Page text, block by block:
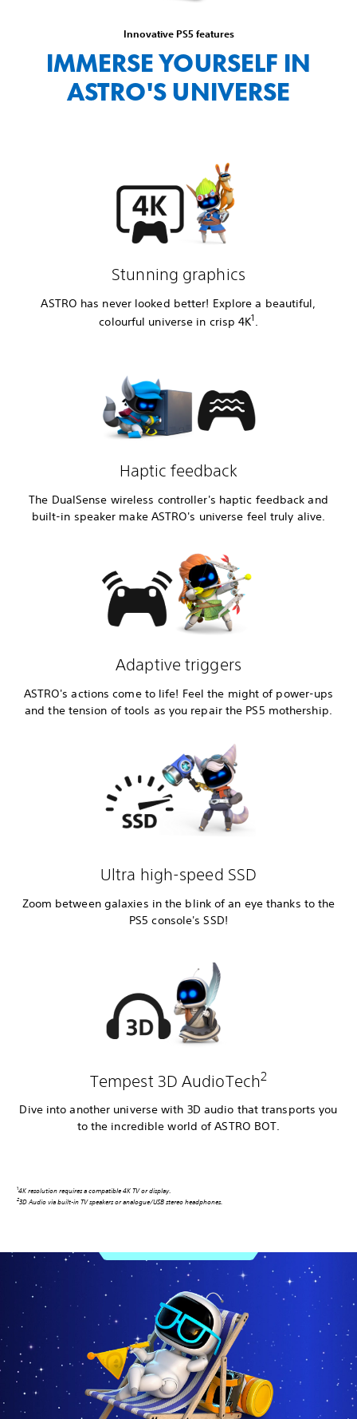
Innovative PS5 features
IMMERSE YOURSELF IN
ASTRO'S UNIVERSE
Stunning graphics
ASTRO has never looked better! Explore a beautiful,
colourful universe in crisp 4K1.
Haptic feedback
The DualSense wireless controller's haptic feedback and
built-in speaker make ASTRO's universe feel truly alive.
Adaptive triggers
ASTRO's actions come to life! Feel the might of power-ups
and the tension of tools as you repair the PS5 mothership.
Ultra high-speed SSD
Zoom between galaxies in the blink of an eye thanks to the
PS5 console's SSD!
Tempest 3D AudioTech2
Dive into another universe with 3D audio that transports you
to the incredible world of ASTRO BOT.
14K resolution requires a compatible 4K TV or display.
23D Audio via built-in TV speakers or analogue/USB stereo headphones.